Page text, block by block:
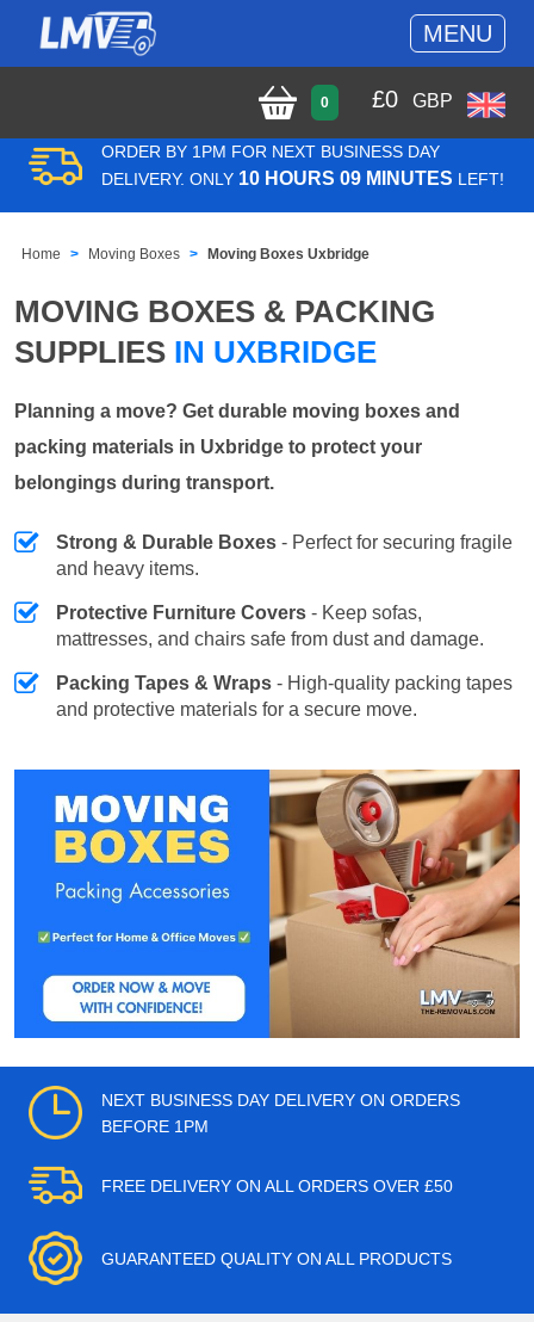
MENU
0 £0 GBP
ORDER BY 1PM FOR NEXT BUSINESS DAY
DELIVERY. ONLY 10 HOURS 09 MINUTES LEFT!
Home Moving Boxes Moving Boxes Uxbridge
MOVING BOXES & PACKING
SUPPLIES IN UXBRIDGE
Planning a move? Get durable moving boxes and
packing materials in Uxbridge to protect your
belongings during transport.
Strong & Durable Boxes - Perfect for securing fragile
and heavy items.
Protective Furniture Covers - Keep sofas,
mattresses, and chairs safe from dust and damage.
Packing Tapes & Wraps - High-quality packing tapes
and protective materials for a secure move.
NEXT BUSINESS DAY DELIVERY ON ORDERS
BEFORE 1PM
FREE DELIVERY ON ALL ORDERS OVER £50
GUARANTEED QUALITY ON ALL PRODUCTS